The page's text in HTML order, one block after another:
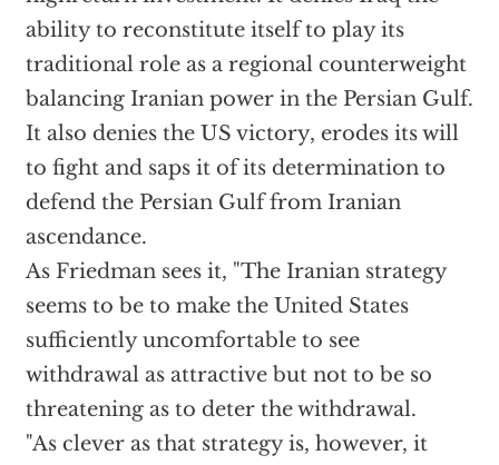
ability to reconstitute itself to play its
traditional role as a regional counterweight
balancing Iranian power in the Persian Gulf.
It also denies the US victory, erodes its will
to fight and saps it of its determination to
defend the Persian Gulf from Iranian
ascendance.
As Friedman sees it, "The Iranian strategy
seems to be to make the United States
sufficiently uncomfortable to see
withdrawal as attractive but not to be so
threatening as to deter the withdrawal.
"As clever as that strategy is, however, it